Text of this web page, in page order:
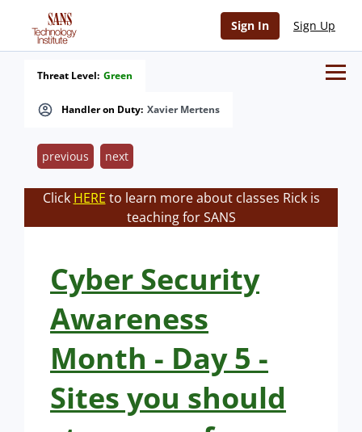
Sign In Sign Up
Handler on Duty: Xavier Mertens
Threat Level: Green
previous next
Click HERE to learn more about classes Rick is
teaching for SANS
Cyber Security
Awareness
Month - Day 5 -
Sites you should